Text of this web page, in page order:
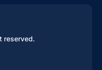
reserved.